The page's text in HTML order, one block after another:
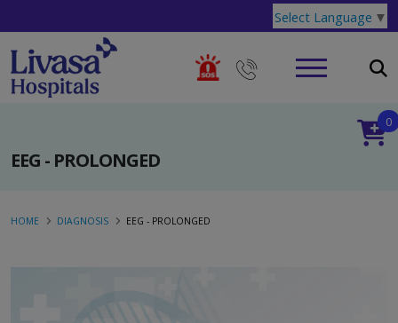
Select Language ▼
EEG - PROLONGED
0
HOME DIAGNOSIS EEG - PROLONGED